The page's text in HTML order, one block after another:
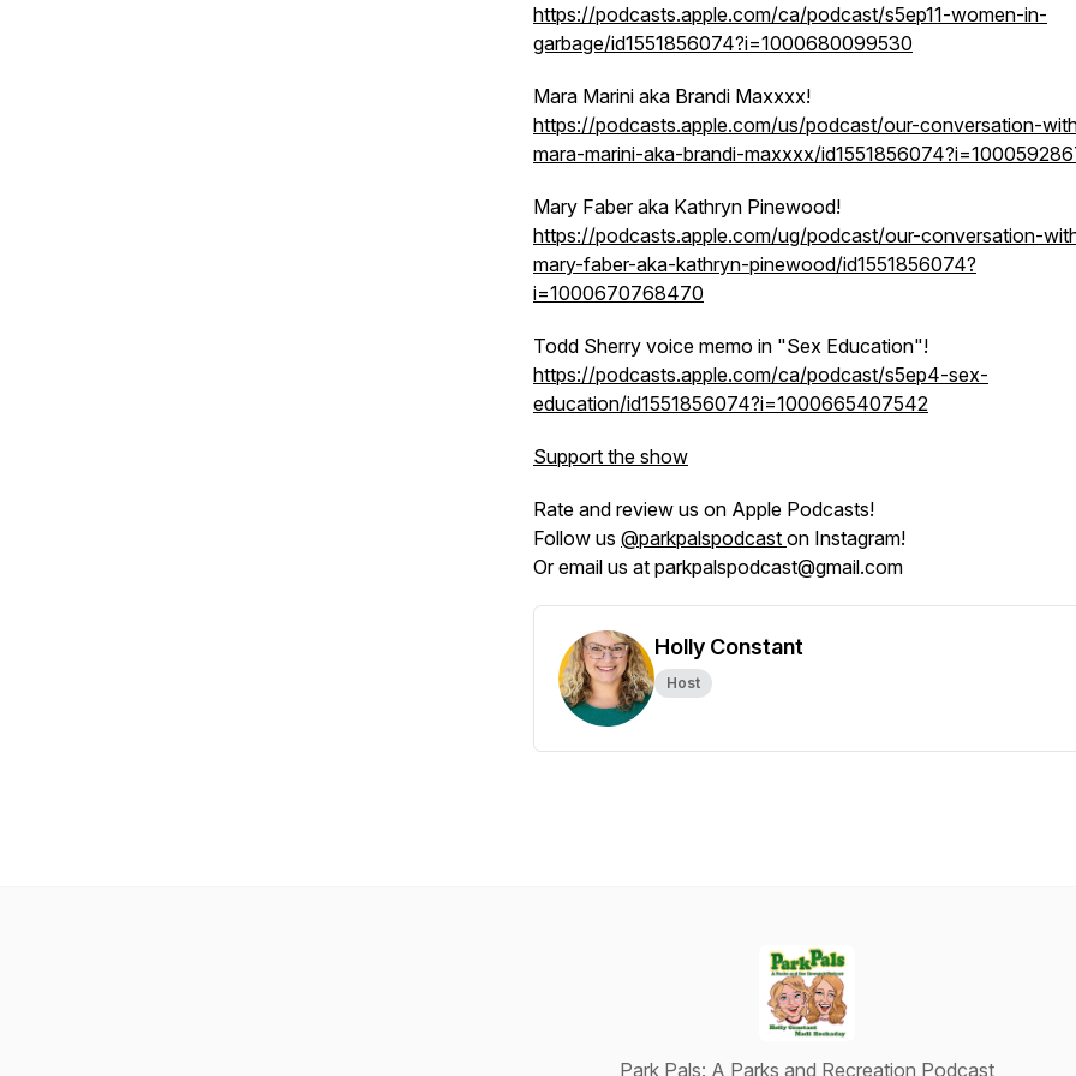
https://podcasts.apple.com/ca/podcast/s5ep11-women-in-
garbage/id1551856074?i=1000680099530
Mara Marini aka Brandi Maxxxx!
https://podcasts.apple.com/us/podcast/our-conversation-
mara-marini-aka-brandi-maxxxx/
Mary Faber aka Kathryn Pinewood!
https://podcasts.apple.com/ug/podcast/our-conversation-
mary-faber-aka-kathryn-pinewood/id1551856074?
i=1000670768470
Todd Sherry voice memo in "Sex Education"!
https://podcasts.apple.com/ca/podcast/s5ep4-sex-
education/id1551856074?i=1000665407542
Support the show
Rate and review us on Apple Podcasts!
Follow us @parkpalspodcast on Instagram!
Or email us at parkpalspodcast@gmail.com
Holly Constant
Host
Park Pals: A Parks and Recreation Podcast